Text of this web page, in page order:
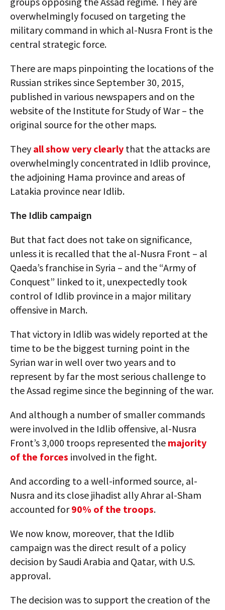
overwhelmingly focused on targeting the
military command in which al-Nusra Front is the
central strategic force.
There are maps pinpointing the locations of the
Russian strikes since September 30, 2015,
published in various newspapers and on the
website of the Institute for Study of War – the
original source for the other maps.
They all show very clearly that the attacks are
overwhelmingly concentrated in Idlib province,
the adjoining Hama province and areas of
Latakia province near Idlib.
The Idlib campaign
But that fact does not take on significance,
unless it is recalled that the al-Nusra Front – al
Qaeda’s franchise in Syria – and the “Army of
Conquest” linked to it, unexpectedly took
control of Idlib province in a major military
offensive in March.
That victory in Idlib was widely reported at the
time to be the biggest turning point in the
Syrian war in well over two years and to
represent by far the most serious challenge to
the Assad regime since the beginning of the war.
And although a number of smaller commands
were involved in the Idlib offensive, al-Nusra
Front’s 3,000 troops represented the majority
of the forces involved in the fight.
And according to a well-informed source, al-
Nusra and its close jihadist ally Ahrar al-Sham
accounted for90% of the troops.
We now know, moreover, that the Idlib
campaign was the direct result of a policy
decision by Saudi Arabia and Qatar, with U.S.
approval.
The decision was to support the creation of the